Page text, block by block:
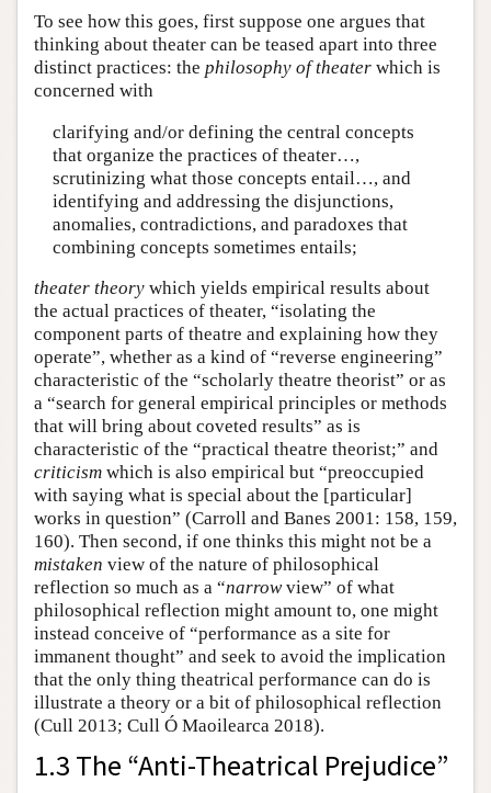
To see how this goes, first suppose one argues that
thinking about theater can be teased apart into three
distinct practices: the philosophy of theater which is
concerned with
clarifying and/or defining the central concepts
that organize the practices of theater…,
scrutinizing what those concepts entail…, and
identifying and addressing the disjunctions,
anomalies, contradictions, and paradoxes that
combining concepts sometimes entails;
theater theory which yields empirical results about
the actual practices of theater, “isolating the
component parts of theatre and explaining how they
operate”, whether as a kind of “reverse engineering”
characteristic of the “scholarly theatre theorist” or as
a “search for general empirical principles or methods
that will bring about coveted results” as is
characteristic of the “practical theatre theorist;” and
criticism which is also empirical but “preoccupied
with saying what is special about the [particular]
works in question” (Carroll and Banes 2001: 158, 159,
160). Then second, if one thinks this might not be a
mistaken view of the nature of philosophical
reflection so much as a “narrowview” of what
philosophical reflection might amount to, one might
instead conceive of “performance as a site for
immanent thought” and seek to avoid the implication
that the only thing theatrical performance can do is
illustrate a theory or a bit of philosophical reflection
(Cull 2013; Cull Ó Maoilearca 2018).
1.3 The “Anti-Theatrical Prejudice”